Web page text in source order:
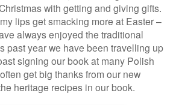
with getting and giving gifts.
lips get smacking more at Easter –
always enjoyed the traditional
past year we have been travelling up
signing our book at many Polish
get big thanks from our new
heritage recipes in our book.